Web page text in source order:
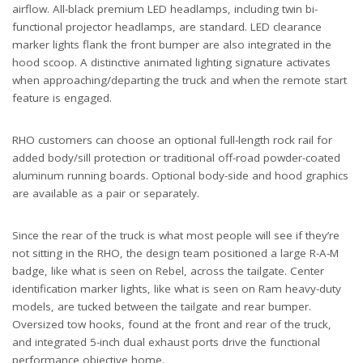
airflow. All-black premium LED headlamps, including twin bi-
functional projector headlamps, are standard. LED clearance
marker lights flank the front bumper are also integrated in the
hood scoop. A distinctive animated lighting signature activates
when approaching/departing the truck and when the remote start
feature is engaged.
RHO customers can choose an optional full-length rock rail for
added body/sill protection or traditional off-road powder-coated
aluminum running boards. Optional body-side and hood graphics
are available as a pair or separately.
Since the rear of the truck is what most people will see if they’re
not sitting in the RHO, the design team positioned a large R-A-M
badge, like what is seen on Rebel, across the tailgate. Center
identification marker lights, like what is seen on Ram heavy-duty
models, are tucked between the tailgate and rear bumper.
Oversized tow hooks, found at the front and rear of the truck,
and integrated 5-inch dual exhaust ports drive the functional
performance objective home.